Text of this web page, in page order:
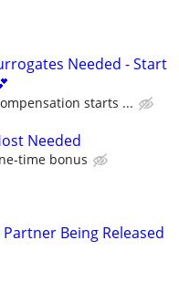
Needed - Start
starts ...
Needed
time bonus
Partner Being Released